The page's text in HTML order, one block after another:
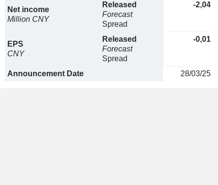
Net income
Million CNY
Released
Forecast
Spread
-2,04
EPS
CNY
Released
Forecast
Spread
-0,01
Announcement Date 28/03/25